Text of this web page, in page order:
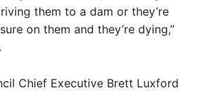
them to a dam or they’re
on them and they’re dying,”
Chief Executive Brett Luxford